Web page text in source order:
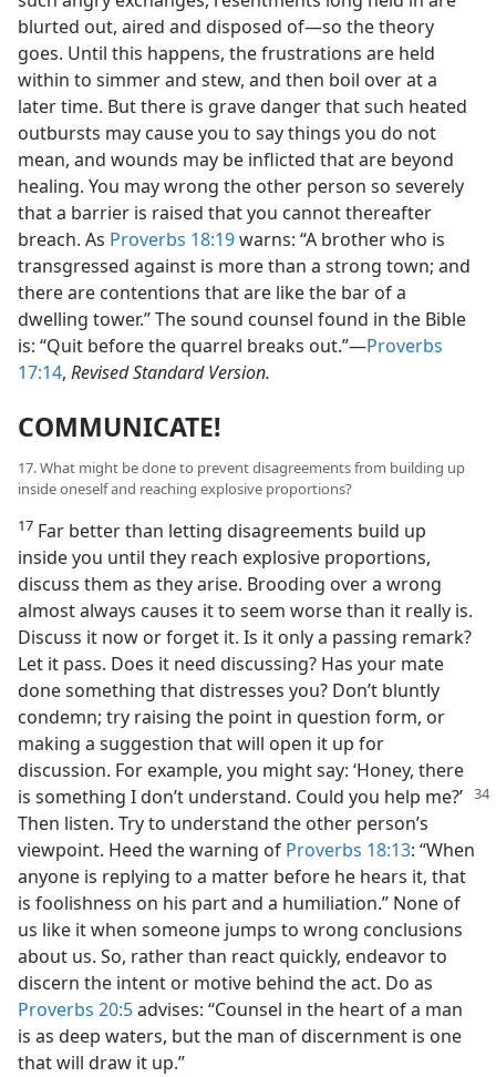
blurted out, aired and disposed of—so the theory
goes. Until this happens, the frustrations are held
within to simmer and stew, and then boil over at a
later time. But there is grave danger that such heated
outbursts may cause you to say things you do not
mean, and wounds may be inflicted that are beyond
healing. You may wrong the other person so severely
that a barrier is raised that you cannot thereafter
breach. As Proverbs 18:19warns: “A brother who is
transgressed against is more than a strong town; and
there are contentions that are like the bar of a
dwelling tower.” The sound counsel found in the Bible
is: “Quit before the quarrel breaks out.”—Proverbs
17:14, Revised Standard Version.
COMMUNICATE!
17. What might be done to prevent disagreements from building up
inside oneself and reaching explosive proportions?
17 Far better than letting disagreements build up
inside you until they reach explosive proportions,
discuss them as they arise. Brooding over a wrong
almost always causes it to seem worse than it really is.
Discuss it now or forget it. Is it only a passing remark?
Let it pass. Does it need discussing? Has your mate
done something that distresses you? Don’t bluntly
condemn; try raising the point in question form, or
making a suggestion that will open it up for
discussion. For example, you might say: ‘Honey, there
is something I don’t understand. Could you help me?’
Then listen. Try to understand the other person’s
viewpoint. Heed the warning of Proverbs 18:13: “When
anyone is replying to a matter before he hears it, that
is foolishness on his part and a humiliation.” None of
us like it when someone jumps to wrong conclusions
about us. So, rather than react quickly, endeavor to
discern the intent or motive behind the act. Do as
Proverbs 20:5advises: “Counsel in the heart of a man
is as deep waters, but the man of discernment is one
that will draw it up.”